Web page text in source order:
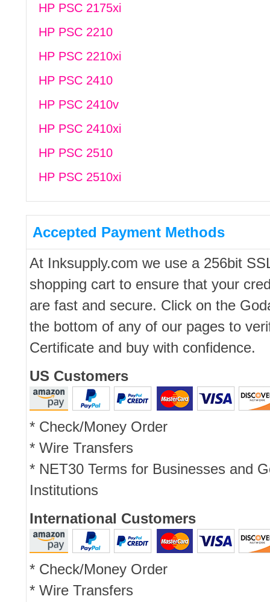
HP PSC 2175xi
HP PSC 2210
HP PSC 2210xi
HP PSC 2410
HP PSC 2410v
HP PSC 2410xi
HP PSC 2510
HP PSC 2510xi
Accepted Payment Methods
At Inksupply.com we use a 256bit
shopping cart to ensure that your
are fast and secure. Click on the
the bottom of any of our pages to
Certificate and buy with confidence.
US Customers
* Check/Money Order
* Wire Transfers
* NET30 Terms for Businesses and
Institutions
International Customers
* Check/Money Order
* Wire Transfers